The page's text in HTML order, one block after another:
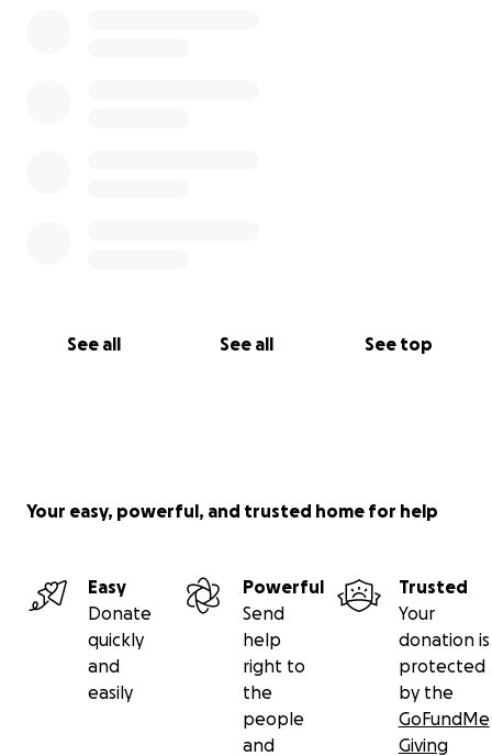
See all See all See top
Your easy, powerful, and trusted home for help
Easy
Donate
quickly
and
easily
Powerful
Send
help
right to
the
people
and
Trusted
Your
donation is
protected
by the
GoFundMe
Giving